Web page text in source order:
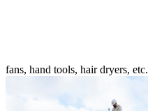
fans, hand tools, hair dryers,